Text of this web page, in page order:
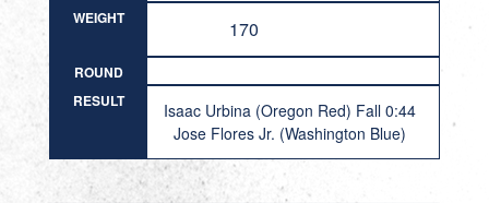
WEIGHT
170
ROUND
RESULT
Isaac Urbina (Oregon Red) Fall 0:44
Jose Flores Jr. (Washington Blue)